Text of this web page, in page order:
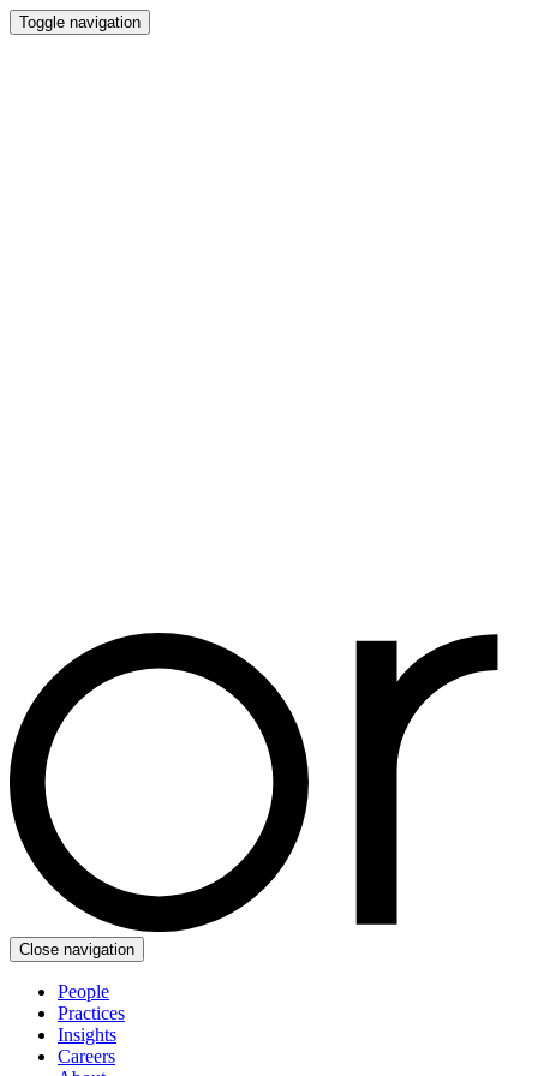
Toggle navigation
Close navigation
People
Practices
Insights
Careers